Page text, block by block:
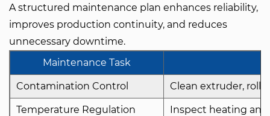
A structured maintenance plan enhances reliability,
improves production continuity, and reduces
unnecessary downtime.
Maintenance Task
Contamination Control Clean extruder,
Temperature Regulation Inspect heating